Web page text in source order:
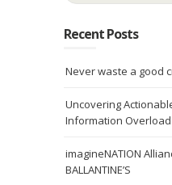
Recent Posts
Never waste a good
Uncovering
Information Overload
imagineNATION
BALLANTINE’S